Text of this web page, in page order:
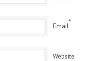
Email
*
Website